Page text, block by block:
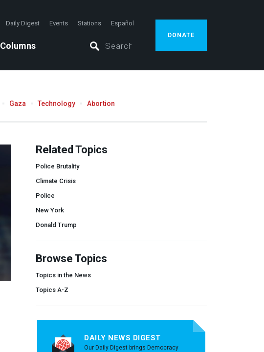
Daily Digest Events Stations Español
Columns
DONATE
Gaza Technology Abortion
Related Topics
Police Brutality
Climate Crisis
Police
New York
Donald Trump
Browse Topics
Topics in the News
Topics A-Z
DAILY NEWS DIGEST
Our Daily Digest brings Democracy